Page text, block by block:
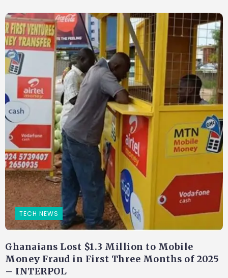
TECH NEWS
Ghanaians Lost $1.3 Million to Mobile
Money Fraud in First Three Months of 2025
– INTERPOL